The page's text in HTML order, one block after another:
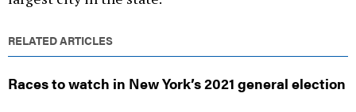
RELATED ARTICLES
Races to watch in New York’s 2021 general election